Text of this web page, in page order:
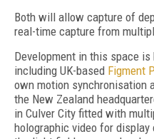
Both will allow capture of
real-time capture from
Development in this space
including UK-based Figment
own motion synchronisation
the New Zealand
in Culver City fitted with
holographic video for display